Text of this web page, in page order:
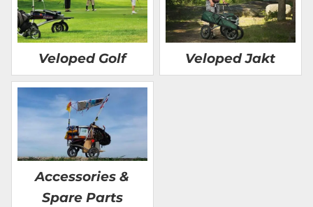
Veloped Golf Veloped Jakt
Accessories &
Spare Parts